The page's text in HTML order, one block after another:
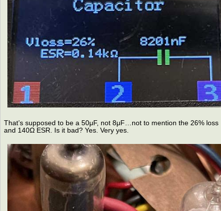
That’s supposed to be a 50μF, not 8μF…not to mention the 26% loss
and 140Ω ESR. Is it bad? Yes. Very yes.